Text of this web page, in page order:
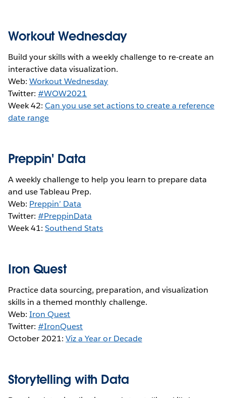
Workout Wednesday
Build your skills with a weekly challenge to re-create an
interactive data visualization.
Web:Workout Wednesday
Twitter:#WOW2021
Week 42:Can you use set actions to create a reference
date range
Preppin' Data
A weekly challenge to help you learn to prepare data
and use Tableau Prep.
Web: Preppin’ Data
Twitter:#PreppinData
Week 41:Southend Stats
Iron Quest
Practice data sourcing, preparation, and visualization
skills in a themed monthly challenge.
Web:Iron Quest
Twitter:#IronQuest
October 2021:Viz a Year or Decade
Storytelling with Data